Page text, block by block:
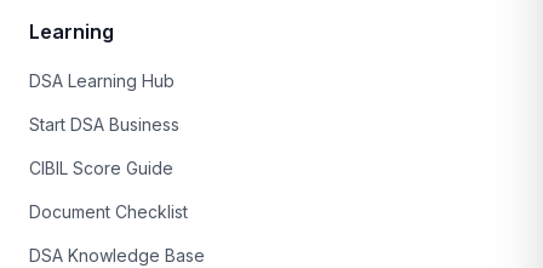
Learning
DSA Learning Hub
Start DSA Business
CIBIL Score Guide
Document Checklist
DSA Knowledge Base